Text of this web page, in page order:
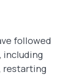
followed
including
restarting